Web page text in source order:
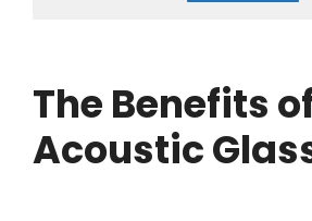
The Benefits
Acoustic